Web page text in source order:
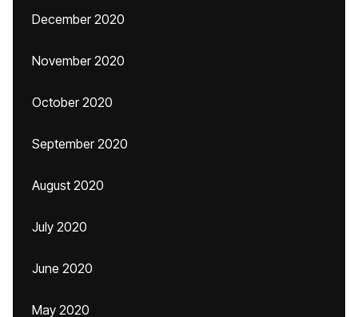
December 2020
November 2020
October 2020
September 2020
August 2020
July 2020
June 2020
May 2020